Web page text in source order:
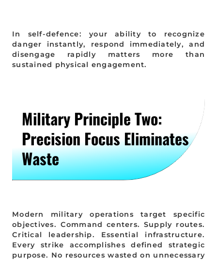
In self-defence: your ability to recognize
danger instantly, respond immediately, and
disengage rapidly matters more than
sustained physical engagement.
Military Principle Two:
Precision Focus Eliminates
Waste
Modern military operations target specific
objectives. Command centers. Supply routes.
Critical leadership. Essential infrastructure.
Every strike accomplishes defined strategic
purpose. No resources wasted on unnecessary